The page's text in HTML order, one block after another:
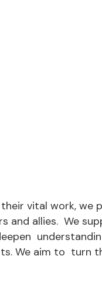
vital work, we
and allies. We
We aim to turn